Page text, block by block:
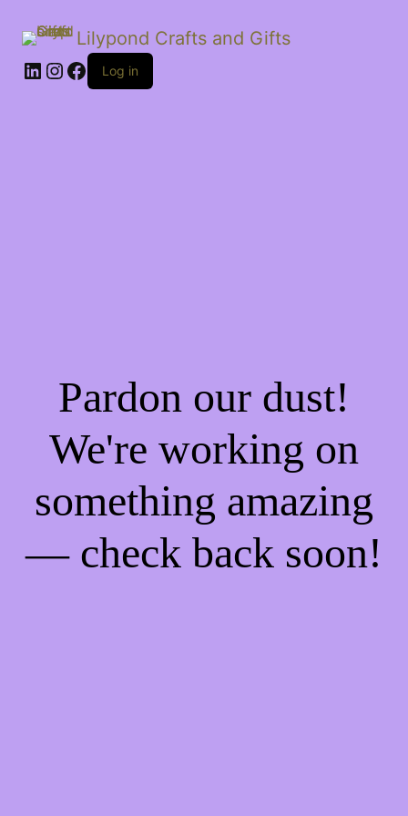
Lilypond Crafts and Gifts
LinkedIn
Instagram
Facebook
Log in
Pardon our dust!
We're working on
something amazing
— check back soon!